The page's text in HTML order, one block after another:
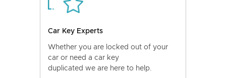
Car Key Experts
Whether you are locked out of your
car or need a car key
duplicated we are here to help.